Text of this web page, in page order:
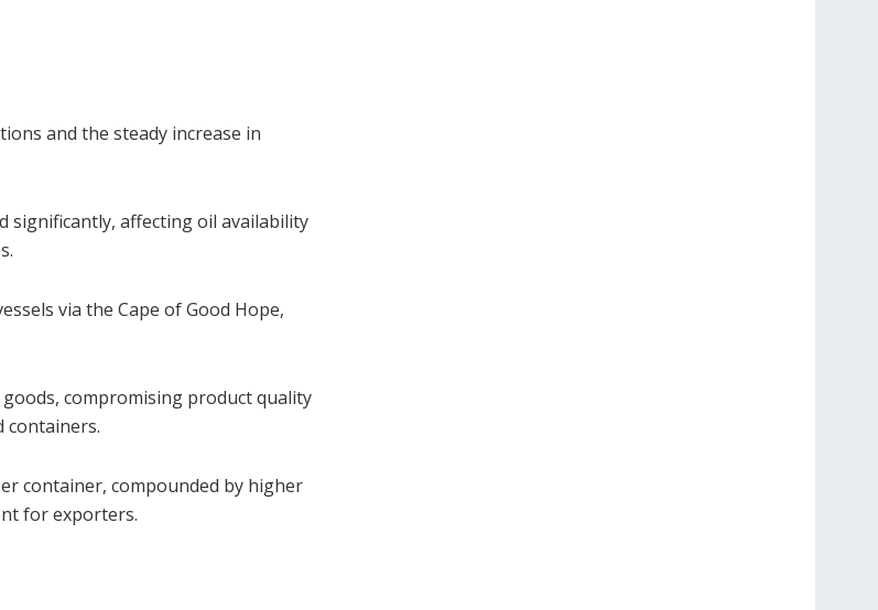
and the steady increase in
significantly, affecting oil availability
via the Cape of Good Hope,
compromising product quality
containers.
container, compounded by higher
for exporters.